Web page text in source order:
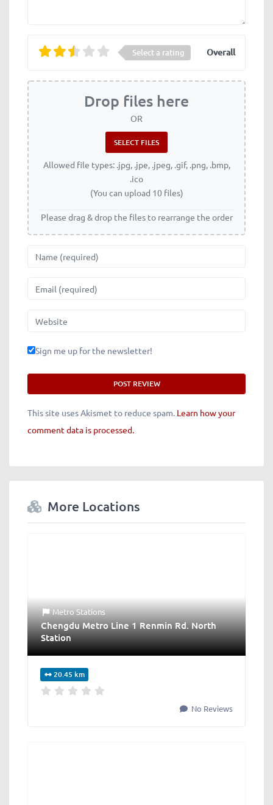
Select a rating Overall
Drop files here
OR
Allowed file types: .jpg, .jpe, .jpeg, .gif, .png, .bmp,
.ico
(You can upload 10 files)
Please drag & drop the files to rearrange the order
Website
Sign me up for the newsletter!
This site uses Akismet to reduce spam. Learn how your
comment data is processed.
More Locations
Metro Stations
Chengdu Metro Line 1 Renmin Rd. North
Station
20.45 km
No Reviews